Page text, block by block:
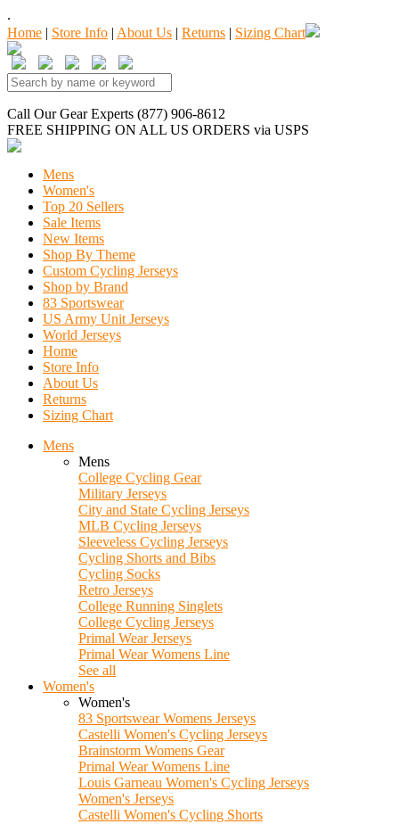
.
Home | Store Info | About Us | Returns | Sizing Chart
Call Our Gear Experts (877) 906-8612
FREE SHIPPING ON ALL US ORDERS via USPS
Mens
Women's
Top 20 Sellers
Sale Items
New Items
Shop By Theme
Custom Cycling Jerseys
Shop by Brand
83 Sportswear
US Army Unit Jerseys
World Jerseys
Home
Store Info
About Us
Returns
Sizing Chart
Mens
Mens
College Cycling Gear
Military Jerseys
City and State Cycling Jerseys
MLB Cycling Jerseys
Sleeveless Cycling Jerseys
Cycling Shorts and Bibs
Cycling Socks
Retro Jerseys
College Running Singlets
College Cycling Jerseys
Primal Wear Jerseys
Primal Wear Womens Line
See all
Women's
Women's
83 Sportswear Womens Jerseys
Castelli Women's Cycling Jerseys
Brainstorm Womens Gear
Primal Wear Womens Line
Louis Garneau Women's Cycling Jerseys
Women's Jerseys
Castelli Women's Cycling Shorts